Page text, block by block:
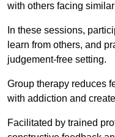
with others facing
In these sessions,
learn from others, and
judgement-free setting.
Group therapy reduces
with addiction and
Facilitated by trained